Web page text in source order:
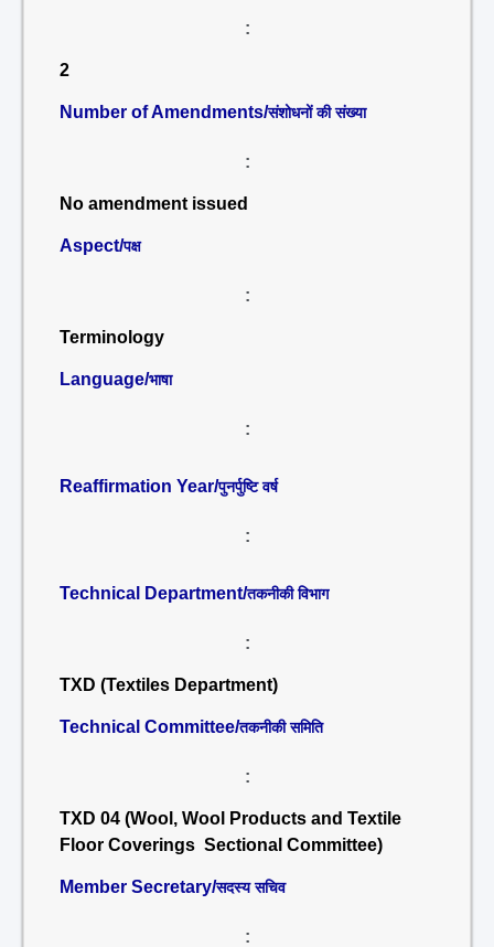
:
2
Number of Amendments/संशोधनों की संख्या
:
No amendment issued
Aspect/पक्ष
:
Terminology
Language/भाषा
:
Reaffirmation Year/पुनर्पुष्टि वर्ष
:
Technical Department/तकनीकी विभाग
:
TXD (Textiles Department)
Technical Committee/तकनीकी समिति
:
TXD 04 (Wool, Wool Products and Textile
Floor Coverings Sectional Committee)
Member Secretary/सदस्य सचिव
: